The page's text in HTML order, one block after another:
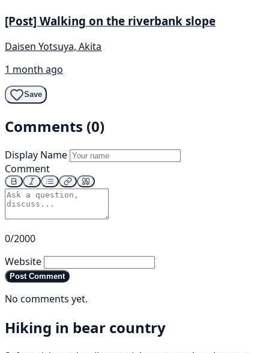
[Post] Walking on the riverbank slope
Daisen Yotsuya, Akita
1 month ago
Save
Comments (0)
Display Name
Comment
0/2000
Website
Post Comment
No comments yet.
Hiking in bear country